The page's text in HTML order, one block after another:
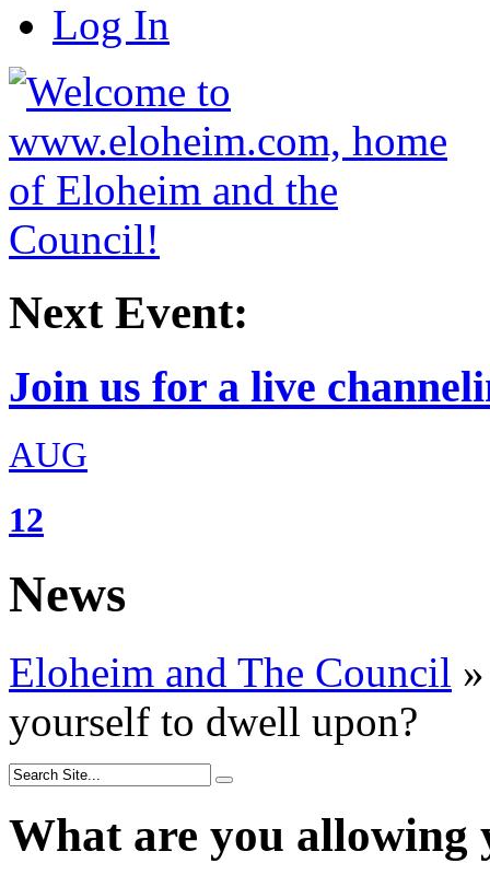
Log In
Next Event:
Join us for a live
AUG
12
News
Eloheim and The Council »
yourself to dwell upon?
What are you allowing